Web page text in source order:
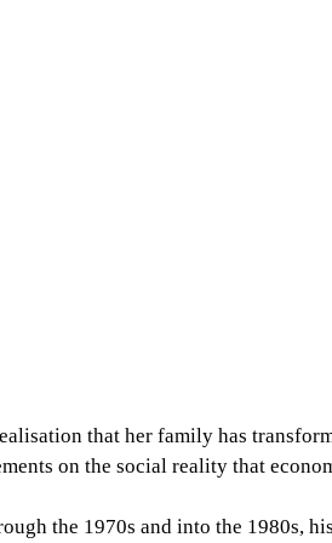
that her family has
on the social reality that
the 1970s and into the 1980s,